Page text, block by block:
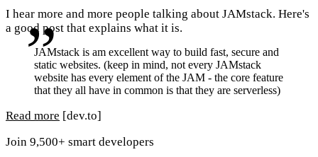
I hear more and more people talking about JAMstack. Here's
a good post that explains what it is.
JAMstack is am excellent way to build fast, secure and
static websites. (keep in mind, not every JAMstack
website has every element of the JAM - the core feature
that they all have in common is that they are serverless)
Read more [dev.to]
Join 9,500+ smart developers